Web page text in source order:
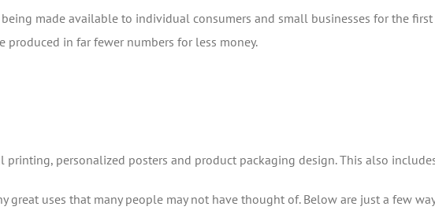
being made available to individual consumers and small businesses for the
in far fewer numbers for less money.
personalized posters and product packaging design. This also
great uses that many people may not have thought of. Below are just a few